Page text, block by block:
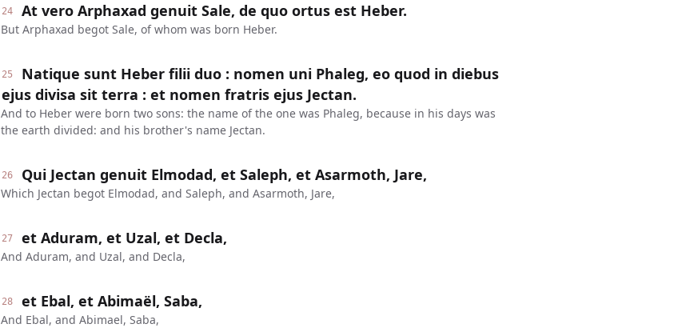
24 At vero Arphaxad genuit Sale, de quo ortus est Heber.
But Arphaxad begot Sale, of whom was born Heber.
25
Natique sunt Heber filii duo : nomen uni Phaleg, eo quod in diebus
ejus divisa sit terra : et nomen fratris ejus Jectan.
And to Heber were born two sons: the name of the one was Phaleg, because in his days was
the earth divided: and his brother's name Jectan.
26 Qui Jectan genuit Elmodad, et Saleph, et Asarmoth, Jare,
Which Jectan begot Elmodad, and Saleph, and Asarmoth, Jare,
27 et Aduram, et Uzal, et Decla,
And Aduram, and Uzal, and Decla,
28 et Ebal, et Abimaël, Saba,
And Ebal, and Abimael, Saba,